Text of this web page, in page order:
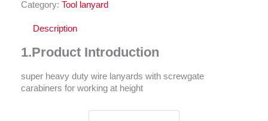
Category: Tool lanyard
Description
1.Product Introduction
super heavy duty wire lanyards with screwgate
carabiners for working at height